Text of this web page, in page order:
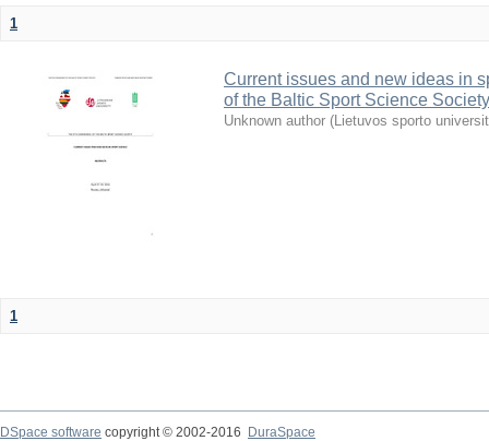
1
Current issues and new ideas in
of the Baltic Sport Science
Unknown author (Lietuvos sporto
1
DSpace software copyright © 2002-2016
DuraSpace